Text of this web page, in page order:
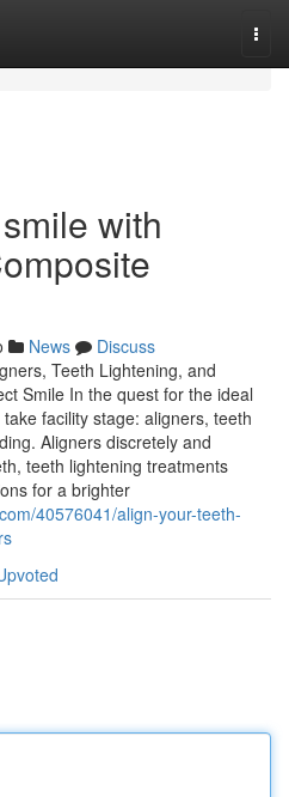
with
News
Discuss
Teeth Lightening, and
Smile In the quest for the ideal
facility stage: aligners, teeth
Aligners discretely and
teeth lightening treatments
for a brighter
40576041/align-your-teeth-